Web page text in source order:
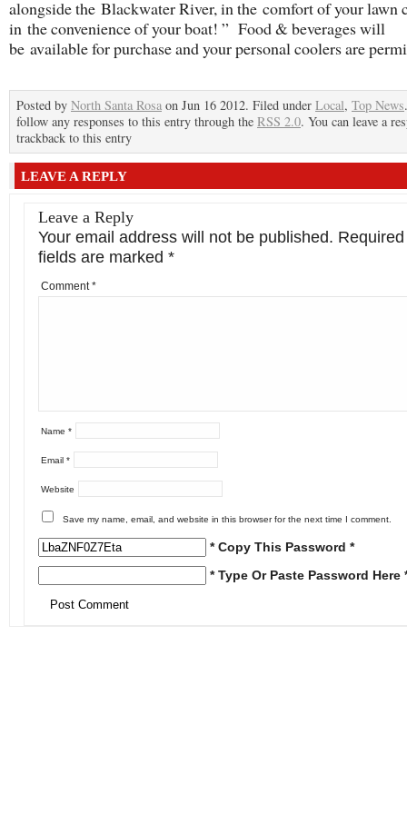
alongside the Blackwater River, in the comfort of your lawn
in the convenience of your boat! ” Food & beverages will
be available for purchase and your personal coolers are
Posted by North Santa Rosa on Jun 16 2012. Filed under Local, Top News
follow any responses to this entry through the RSS 2.0. You can leave a
trackback to this entry
LEAVE A REPLY
Leave a Reply
Your email address will not be published. Required
fields are marked *
Comment*
Name *
Email *
Website
Save my name, email, and website in this browser for the next time I comment.
* Copy This Password *
* Type Or Paste Password Here